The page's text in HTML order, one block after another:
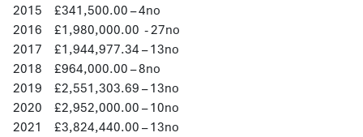
2015 £341,500.00 – 4no
2016 £1,980,000.00 - 27no
2017 £1,944,977.34 – 13no
2018 £964,000.00 – 8no
2019 £2,551,303.69 – 13no
2020 £2,952,000.00 – 10no
2021 £3,824,440.00 – 13no